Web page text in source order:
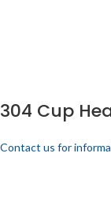
304 Cup
Contact us for